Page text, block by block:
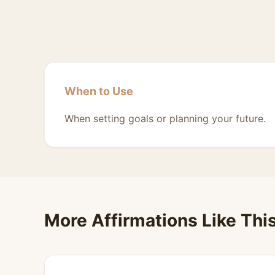
When to Use
When setting goals or planning your future.
More Affirmations Like